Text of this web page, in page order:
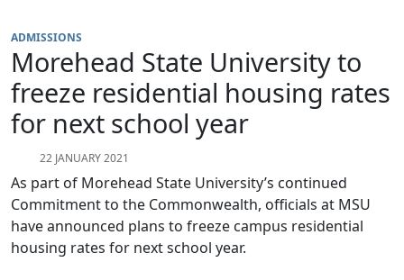
ADMISSIONS
Morehead State University to
freeze residential housing rates
for next school year
22 JANUARY 2021
As part of Morehead State University’s continued
Commitment to the Commonwealth, officials at MSU
have announced plans to freeze campus residential
housing rates for next school year.